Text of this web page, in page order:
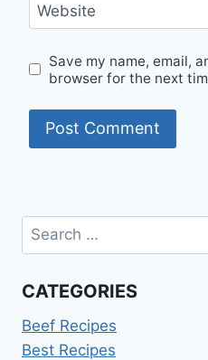
Website
Save my name, email,
browser for the next
Search
for:
CATEGORIES
Beef Recipes
Best Recipes